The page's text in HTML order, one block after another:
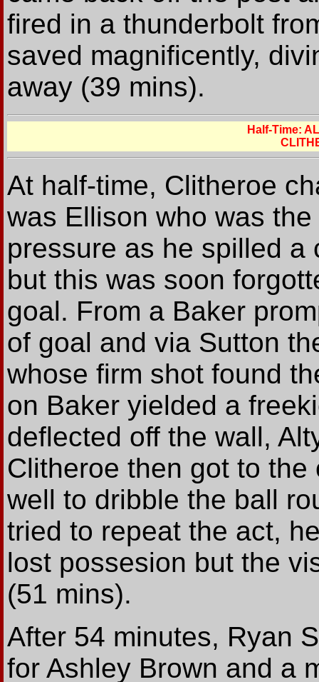
fired in a thunderbolt
saved magnificently,
away (39 mins).
Half-Time:
At half-time, Clitheroe
was Ellison who was
pressure as he spilled a
but this was soon
goal. From a Baker
of goal and via Sutton
whose firm shot found
on Baker yielded a
deflected off the wall,
Clitheroe then got to
well to dribble the ball
tried to repeat the act,
lost possesion but the
(51 mins).
After 54 minutes, Ryan
for Ashley Brown and a